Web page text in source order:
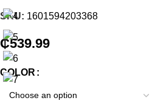
SKU: 1601594203368
₵539.99
COLOR